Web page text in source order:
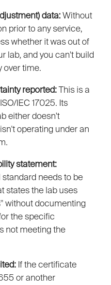
data:Without
prior to any service,
whether it was out of
lab, and you can't build
over time.
reported:This is a
IEC 17025. Its
either doesn't
operating under an
statement:
needs to be
states the lab uses
without documenting
the specific
not meeting the
If the certificate
or another